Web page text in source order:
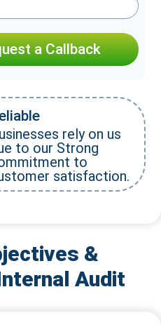
&
Audit
a Callback
rely on us
to our Strong
to
satisfaction.